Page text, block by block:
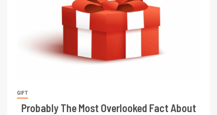
GIFT
Probably The Most Overlooked Fact About